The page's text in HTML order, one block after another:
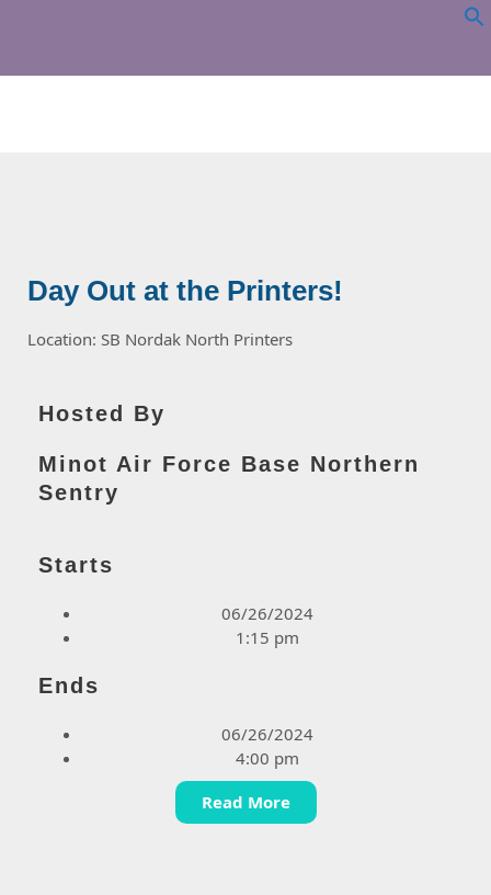
Day Out at the Printers!
Location: SB Nordak North Printers
Hosted By
Minot Air Force Base Northern
Sentry
Starts
06/26/2024
1:15 pm
Ends
06/26/2024
4:00 pm
Read More